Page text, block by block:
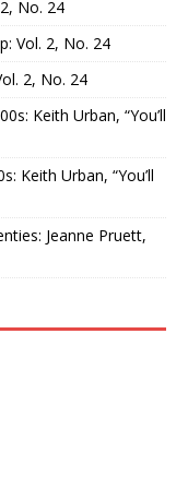
No. 24
Vol. 2, No. 24
2, No. 24
Keith Urban, “You’ll
Keith Urban, “You’ll
Jeanne Pruett,